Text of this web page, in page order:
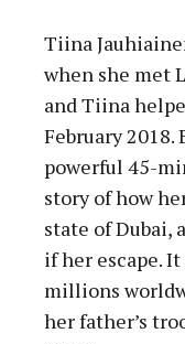
Tiina
when she met
and Tiina
February
powerful 45-
story of how
state of Dubai,
if her escape.
millions
her father’s